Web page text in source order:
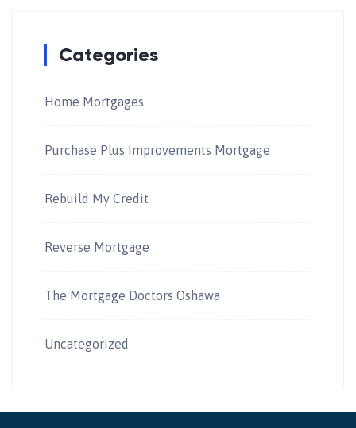
Categories
Home Mortgages
Purchase Plus Improvements Mortgage
Rebuild My Credit
Reverse Mortgage
The Mortgage Doctors Oshawa
Uncategorized